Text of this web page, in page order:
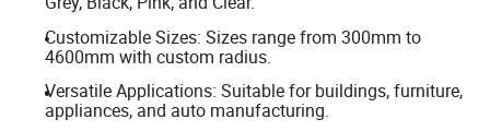
Customizable Sizes: Sizes range from 300mm to
4600mm with custom radius.
Versatile Applications: Suitable for buildings, furniture,
appliances, and auto manufacturing.